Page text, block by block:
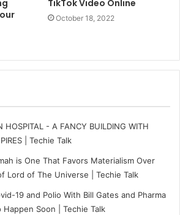
TikTok Video Online
October 18, 2022
HOSPITAL - A FANCY BUILDING WITH
| Techie Talk
is One That Favors Materialism Over
Lord of The Universe | Techie Talk
19 and Polio With Bill Gates and Pharma
Soon | Techie Talk